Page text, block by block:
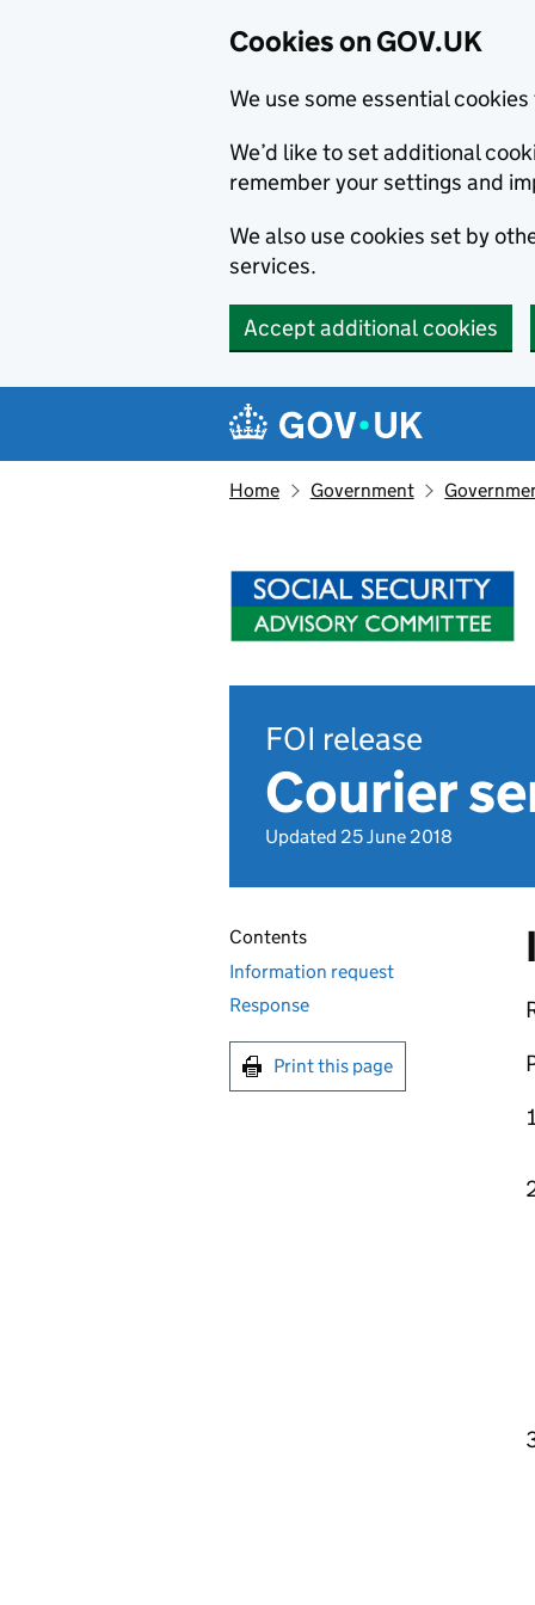
Cookies on GOV.UK
We use some essential
We’d like to set additional
remember your settings and
We also use cookies set by
services.
Accept additional cookies
Navigation menu
Home Government
FOI release
Courier
Updated 25 June 2018
Contents
Information request
Response
Print this page